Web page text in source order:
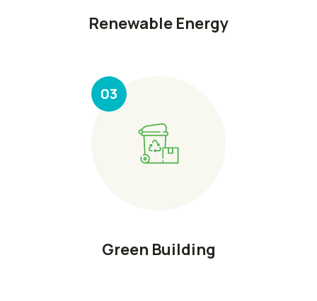
Renewable Energy
03
Green Building